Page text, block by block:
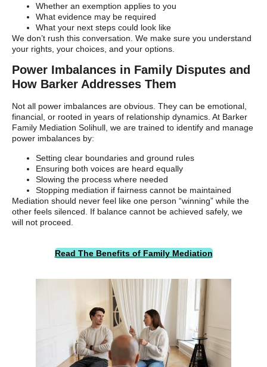
Whether an exemption applies to you
What evidence may be required
What your next steps could look like
We don’t rush this conversation. We make sure you understand
your rights, your choices, and your options.
Power Imbalances in Family Disputes and
How Barker Addresses Them
Not all power imbalances are obvious. They can be emotional,
financial, or rooted in years of relationship dynamics. At Barker
Family Mediation Solihull, we are trained to identify and manage
power imbalances by:
Setting clear boundaries and ground rules
Ensuring both voices are heard equally
Slowing the process where needed
Stopping mediation if fairness cannot be maintained
Mediation should never feel like one person “winning” while the
other feels silenced. If balance cannot be achieved safely, we
will not proceed.
Read The Benefits of Family Mediation